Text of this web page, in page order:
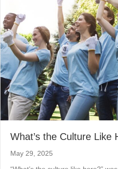
What’s the Culture Like
May 29, 2025